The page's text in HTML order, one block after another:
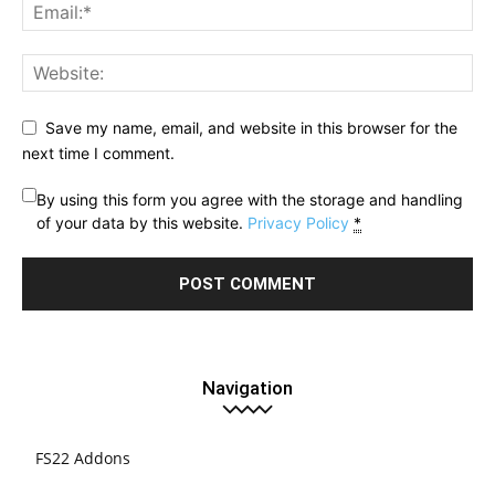
Save my name, email, and website in this browser for the
next time I comment.
By using this form you agree with the storage and handling
of your data by this website. Privacy Policy *
Navigation
FS22 Addons